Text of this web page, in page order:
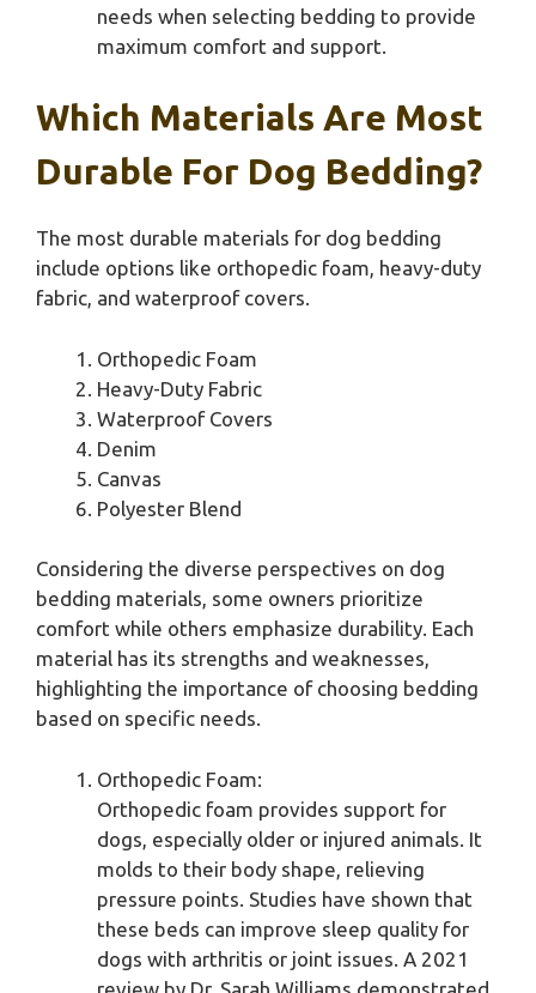
needs when selecting bedding to provide
maximum comfort and support.
Which Materials Are Most
Durable For Dog Bedding?
The most durable materials for dog bedding
include options like orthopedic foam, heavy-duty
fabric, and waterproof covers.
Orthopedic Foam
Heavy-Duty Fabric
Waterproof Covers
Denim
Canvas
Polyester Blend
Considering the diverse perspectives on dog
bedding materials, some owners prioritize
comfort while others emphasize durability. Each
material has its strengths and weaknesses,
highlighting the importance of choosing bedding
based on specific needs.
Orthopedic Foam:
Orthopedic foam provides support for
dogs, especially older or injured animals. It
molds to their body shape, relieving
pressure points. Studies have shown that
these beds can improve sleep quality for
dogs with arthritis or joint issues. A 2021
review by Dr. Sarah Williams demonstrated